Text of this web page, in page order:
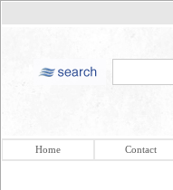
Home Contact